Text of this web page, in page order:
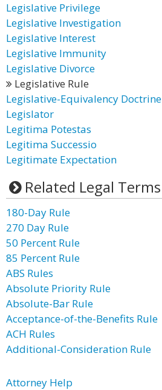
Legislative Privilege
Legislative Investigation
Legislative Interest
Legislative Immunity
Legislative Divorce
Legislative Rule
Legislative-Equivalency Doctrine
Legislator
Legitima Potestas
Legitima Successio
Legitimate Expectation
Related Legal Terms
180-Day Rule
270 Day Rule
50 Percent Rule
85 Percent Rule
ABS Rules
Absolute Priority Rule
Absolute-Bar Rule
Acceptance-of-the-Benefits Rule
ACH Rules
Additional-Consideration Rule
Attorney Help